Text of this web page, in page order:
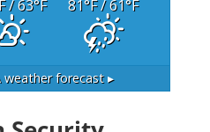
/ 63°F 81°F/ 61°F
weather forecast ▸